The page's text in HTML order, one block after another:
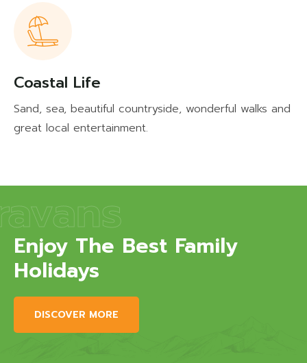
Coastal Life
Sand, sea, beautiful countryside, wonderful walks and
great local entertainment.
Enjoy The Best Family
Holidays
DISCOVER MORE